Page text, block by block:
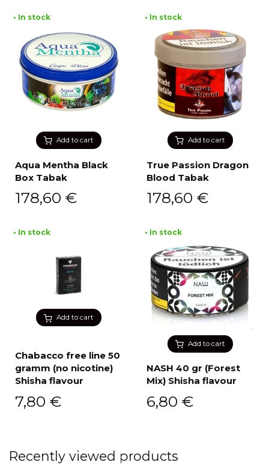
Add to cart
• In stock
Aqua Mentha Black
Box Tabak
178,60 €
Add to cart
• In stock
True Passion Dragon
Blood Tabak
178,60 €
Add to cart
• In stock
Chabacco free line 50
gramm (no nicotine)
Shisha flavour
7,80 €
Add to cart
• In stock
NASH 40 gr (Forest
Mix) Shisha flavour
6,80 €
Recently viewed products